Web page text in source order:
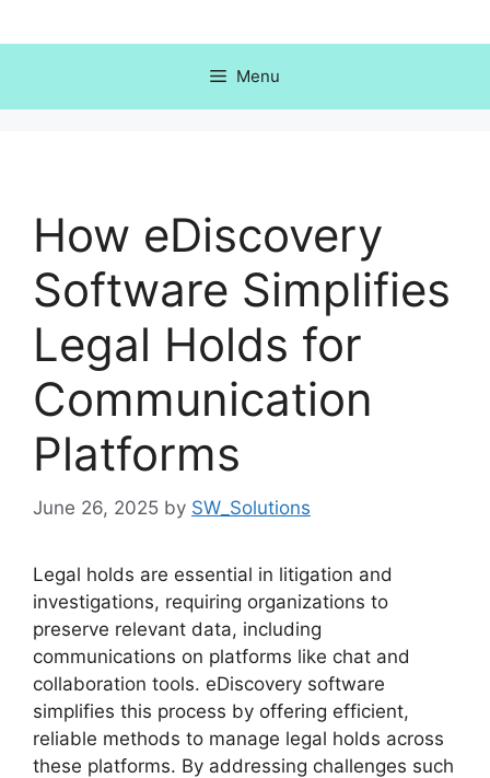
to
Menu
How eDiscovery
Software Simplifies
Legal Holds for
Communication
Platforms
June 26, 2025 by SW_Solutions
Legal holds are essential in litigation and
investigations, requiring organizations to
preserve relevant data, including
communications on platforms like chat and
collaboration tools. eDiscovery software
simplifies this process by offering efficient,
reliable methods to manage legal holds across
these platforms. By addressing challenges such